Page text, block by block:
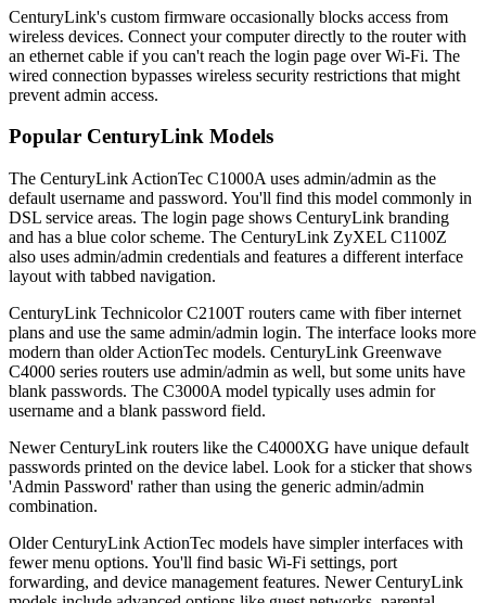
CenturyLink's custom firmware occasionally blocks access from
wireless devices. Connect your computer directly to the router with
an ethernet cable if you can't reach the login page over Wi-Fi. The
wired connection bypasses wireless security restrictions that might
prevent admin access.
Popular CenturyLink Models
The CenturyLink ActionTec C1000A uses admin/admin as the
default username and password. You'll find this model commonly in
DSL service areas. The login page shows CenturyLink branding
and has a blue color scheme. The CenturyLink ZyXEL C1100Z
also uses admin/admin credentials and features a different interface
layout with tabbed navigation.
CenturyLink Technicolor C2100T routers came with fiber internet
plans and use the same admin/admin login. The interface looks more
modern than older ActionTec models. CenturyLink Greenwave
C4000 series routers use admin/admin as well, but some units have
blank passwords. The C3000A model typically uses admin for
username and a blank password field.
Newer CenturyLink routers like the C4000XG have unique default
passwords printed on the device label. Look for a sticker that shows
'Admin Password' rather than using the generic admin/admin
combination.
Older CenturyLink ActionTec models have simpler interfaces with
fewer menu options. You'll find basic Wi-Fi settings, port
forwarding, and device management features. Newer CenturyLink